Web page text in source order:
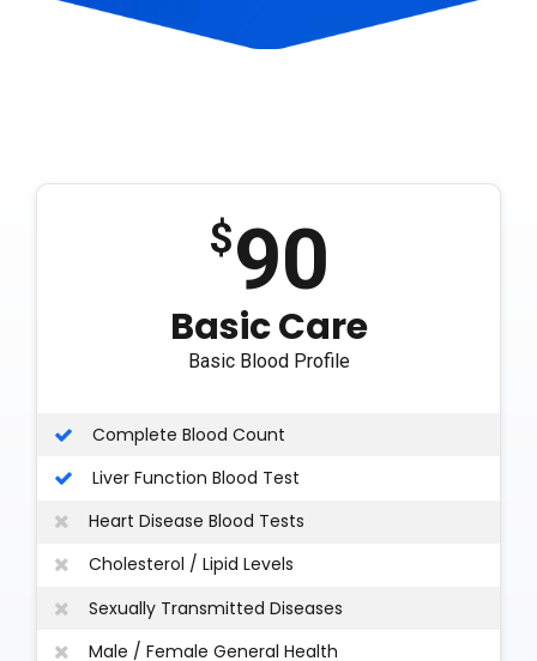
$90
Basic Care
Basic Blood Profile
Complete Blood Count
Liver Function Blood Test
Heart Disease Blood Tests
Cholesterol / Lipid Levels
Sexually Transmitted Diseases
Male / Female General Health